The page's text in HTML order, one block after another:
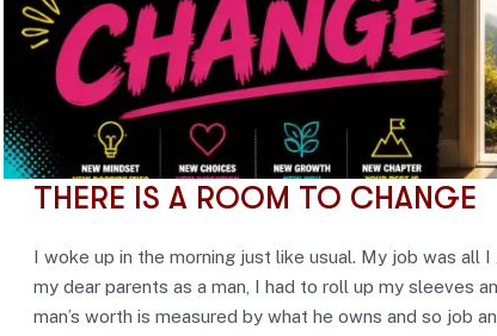
THERE IS A ROOM TO CHANGE
I woke up in the morning just like usual. My job was all
my dear parents as a man, I had to roll up my sleeves
man’s worth is measured by what he owns and so job